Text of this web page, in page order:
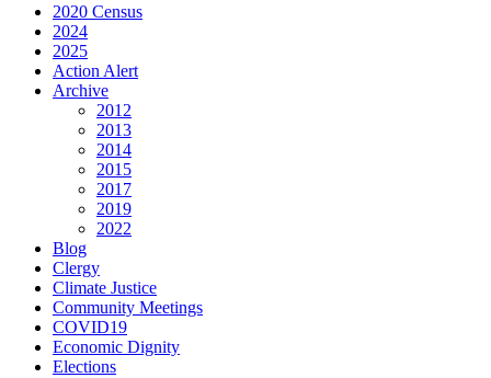
2020 Census
2024
2025
Action Alert
Archive
2012
2013
2014
2015
2017
2019
2022
Blog
Clergy
Climate Justice
Community Meetings
COVID19
Economic Dignity
Elections